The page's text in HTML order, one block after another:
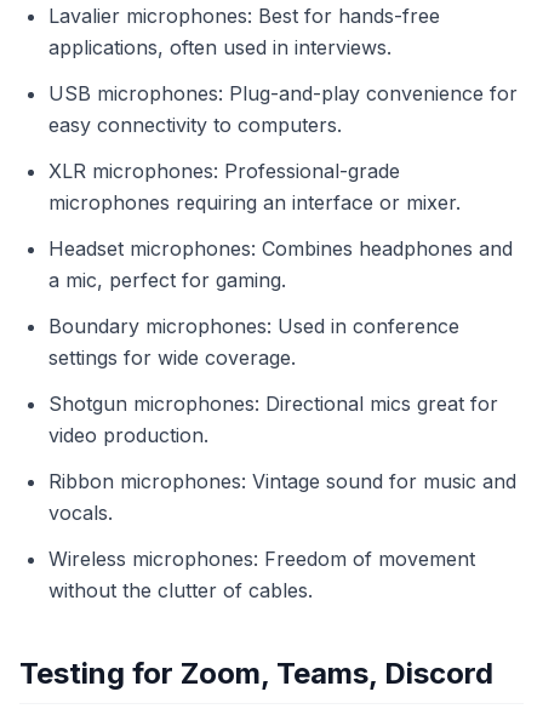
Lavalier microphones: Best for hands-free
applications, often used in interviews.
USB microphones: Plug-and-play convenience for
easy connectivity to computers.
XLR microphones: Professional-grade
microphones requiring an interface or mixer.
Headset microphones: Combines headphones and
a mic, perfect for gaming.
Boundary microphones: Used in conference
settings for wide coverage.
Shotgun microphones: Directional mics great for
video production.
Ribbon microphones: Vintage sound for music and
vocals.
Wireless microphones: Freedom of movement
without the clutter of cables.
Testing for Zoom, Teams, Discord